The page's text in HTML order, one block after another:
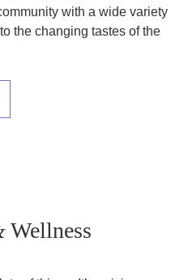
with a wide variety
the changing tastes of the
Wellness